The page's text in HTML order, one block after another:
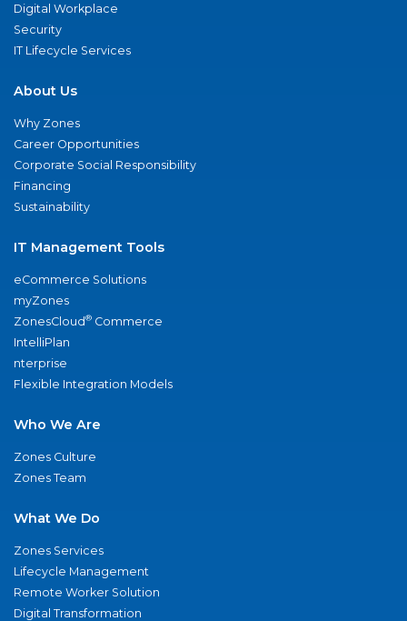
Digital Workplace
Security
IT Lifecycle Services
About Us
Why Zones
Career Opportunities
Corporate Social Responsibility
Financing
Sustainability
IT Management Tools
eCommerce Solutions
myZones
ZonesCloud® Commerce
IntelliPlan
nterprise
Flexible Integration Models
Who We Are
Zones Culture
Zones Team
What We Do
Zones Services
Lifecycle Management
Remote Worker Solution
Digital Transformation